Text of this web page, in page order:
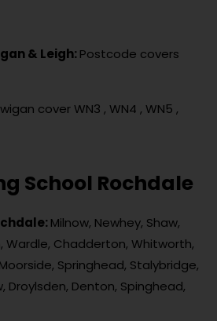
& Leigh:Postcode covers
coverWN3 , WN4 , WN5 ,
School Rochdale
Milnow, Newhey, Shaw,
Wardle, Chadderton, Whitworth,
Springhead, Stalybridge,
Droylsden, Denton, Spinghead,